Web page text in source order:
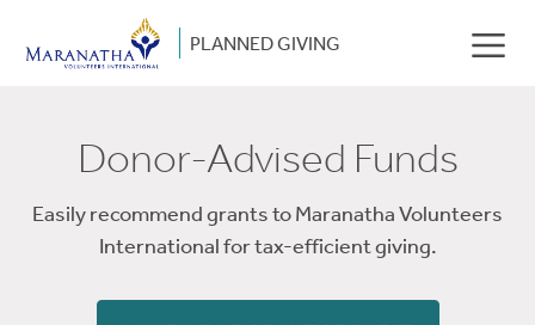
PLANNED GIVING
Donor-Advised Funds
Easily recommend grants to Maranatha Volunteers
International for tax-efficient giving.